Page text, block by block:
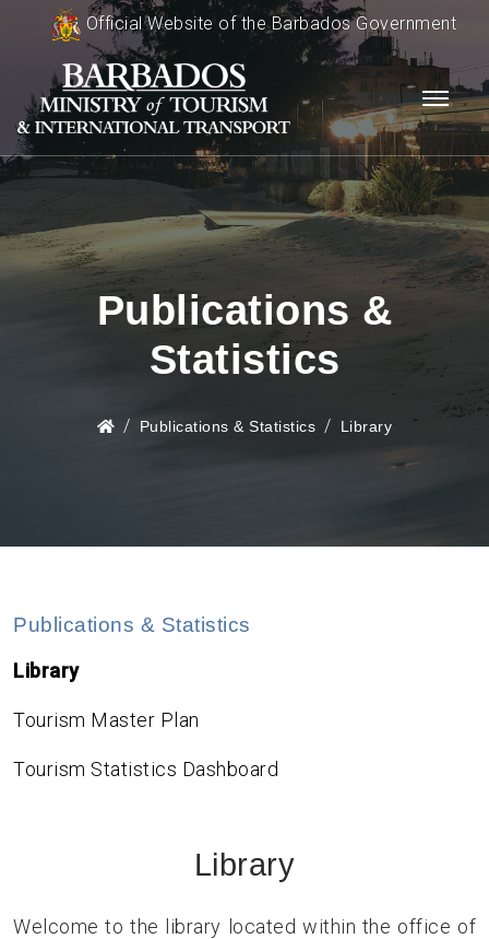
Official Website of the Barbados Government
Publications &
Statistics
Publications & Statistics Library
Publications & Statistics
Library
Tourism Master Plan
Tourism Statistics Dashboard
Library
Welcome to the library located within the office of